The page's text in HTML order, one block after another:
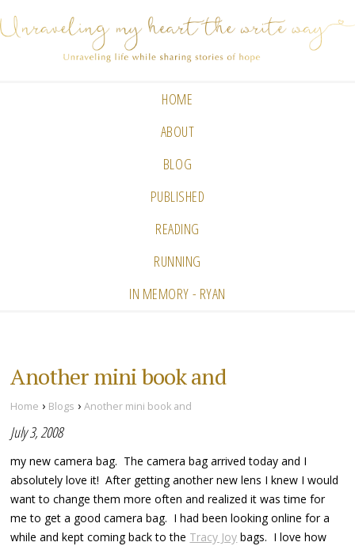
HOME
ABOUT
BLOG
PUBLISHED
READING
RUNNING
IN MEMORY - RYAN
Another mini book and
Home › Blogs ›Another mini book and
July 3, 2008
my new camera bag. The camera bag arrived today and I
absolutely love it! After getting another new lens I knew I would
want to change them more often and realized it was time for
me to get a good camera bag. I had been looking online for a
while and kept coming back to the Tracy Joy bags. I love how